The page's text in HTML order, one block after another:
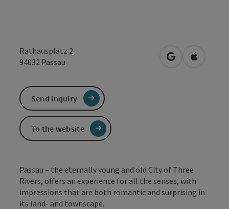
Rathausplatz 2
94032 Passau open inOpen in
Passau – the eternally young and old City of Three
Rivers, offers an experience for all the senses, with
impressions that are both romantic and surprising in
its land- and townscape.
Send inquiry
To the website